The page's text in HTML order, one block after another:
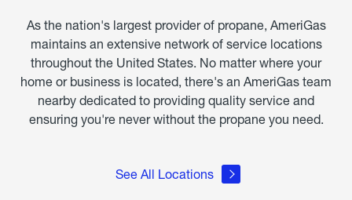
As the nation's largest provider of propane, AmeriGas
maintains an extensive network of service locations
throughout the United States. No matter where your
home or business is located, there's an AmeriGas team
nearby dedicated to providing quality service and
ensuring you're never without the propane you need.
See All Locations